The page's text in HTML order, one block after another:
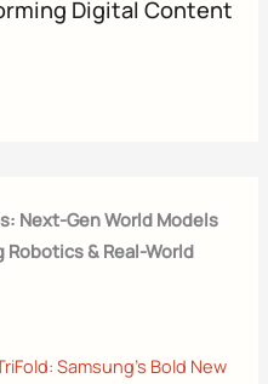
Digital Content
Next-Gen World Models
& Real-World
Samsung’s Bold New